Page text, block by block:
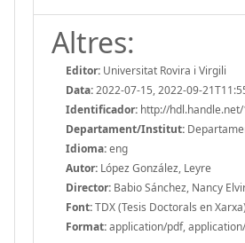
Altres:
Editor: Universitat Rovira i Virgili
Data:2022-07-15, 2022-09-
Identificador: http://
Departament/Institut:
Idioma:eng
Autor: López González, Leyre
Director: Babio Sánchez, Nancy
Font:TDX (Tesis Doctorals en Xarxa)
Format:application/pdf,